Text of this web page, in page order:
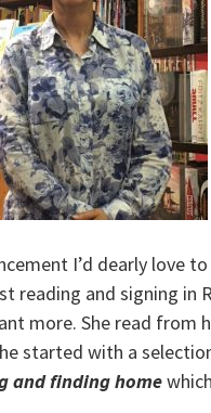
I’d dearly love
reading and signing in
more. She read from
started with a
and finding home